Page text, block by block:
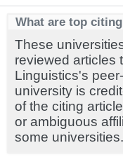
What are top
These
reviewed articles
Linguistics's
university is
of the citing
or ambiguous
some universities.